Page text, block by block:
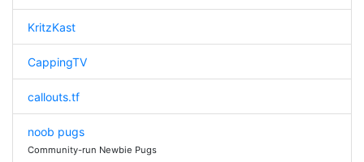
KritzKast
CappingTV
callouts.tf
noob pugs
Community-run Newbie Pugs